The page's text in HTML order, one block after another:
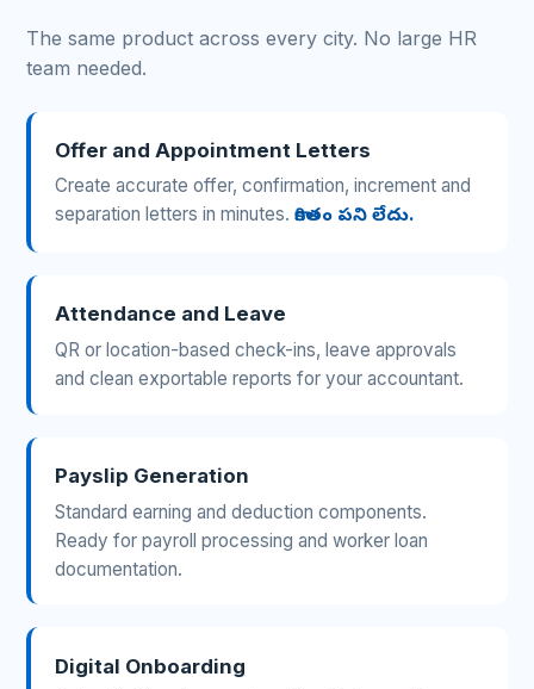
The same product across every city. No large HR
team needed.
Offer and Appointment Letters
Create accurate offer, confirmation, increment and
separation letters in minutes. కాగితం పని లేదు.
Attendance and Leave
QR or location-based check-ins, leave approvals
and clean exportable reports for your accountant.
Payslip Generation
Standard earning and deduction components.
Ready for payroll processing and worker loan
documentation.
Digital Onboarding